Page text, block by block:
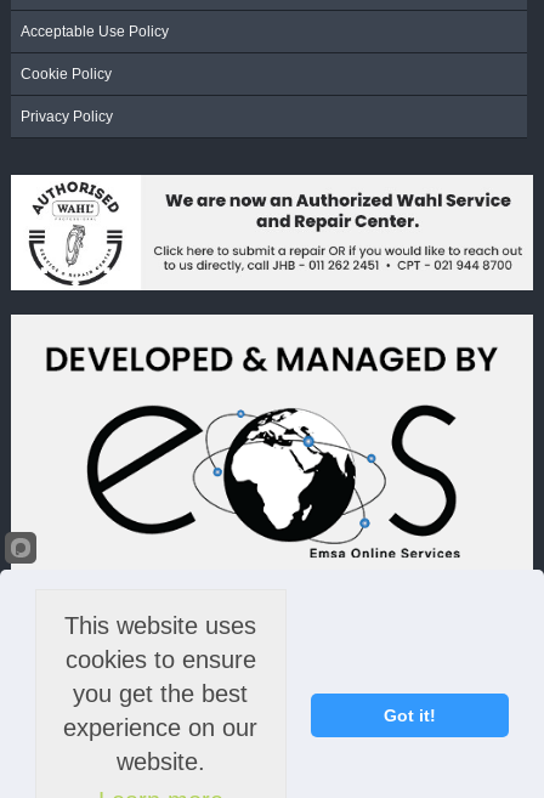
Acceptable Use Policy
Cookie Policy
Privacy Policy
This website uses
cookies to ensure
you get the best
experience on our
website.
Got it!